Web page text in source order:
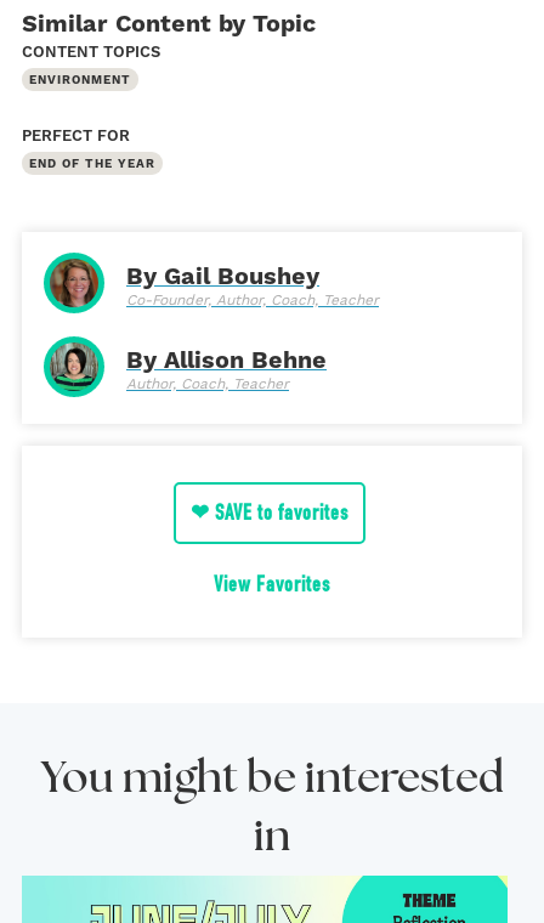
Similar Content by Topic
CONTENT TOPICS
ENVIRONMENT
PERFECT FOR
END OF THE YEAR
By Gail Boushey
Co-Founder, Author, Coach, Teacher
By Allison Behne
Author, Coach, Teacher
❤ SAVE to favorites
View Favorites
You might be interested
in